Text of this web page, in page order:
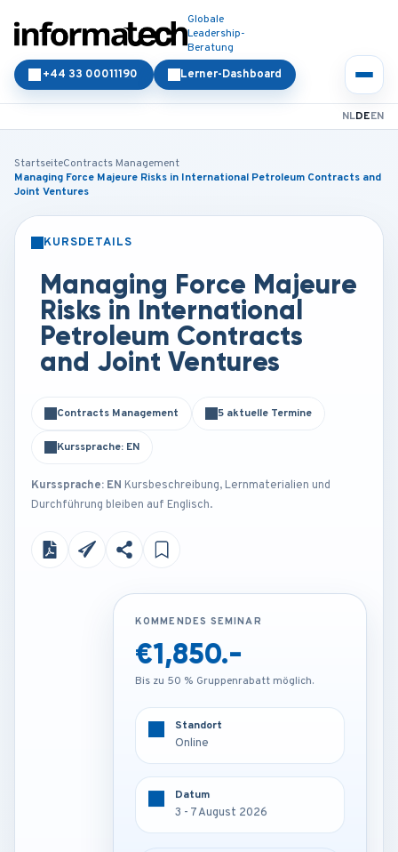
Globale
Leadership-
Beratung
Lerner-Dashboard
+44 33 00011190
NLDEEN
StartseiteContracts Management
Managing Force Majeure Risks in International Petroleum Contracts and
Joint Ventures
KURSDETAILS
Managing Force Majeure
Risks in International
Petroleum Contracts
and Joint Ventures
Contracts Management 5 aktuelle Termine
Kurssprache: EN
Kurssprache: EN Kursbeschreibung, Lernmaterialien und
Durchführung bleiben auf Englisch.
KOMMENDES SEMINAR
€4,200.-
Bis zu 50 % Gruppenrabatt möglich.
3 - 7 August 2026
KOMMENDES SEMINAR
€1,850.-
Bis zu 50 % Gruppenrabatt möglich.
Standort
Online
Datum
3 - 7 August 2026